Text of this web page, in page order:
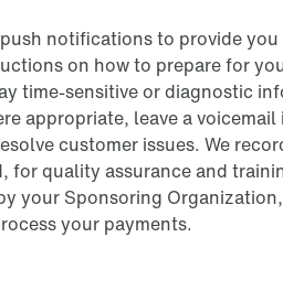
notifications to provide
on how to prepare for
time-sensitive or diagnostic
appropriate, leave a
customer issues. We
quality assurance and
your Sponsoring
your payments.